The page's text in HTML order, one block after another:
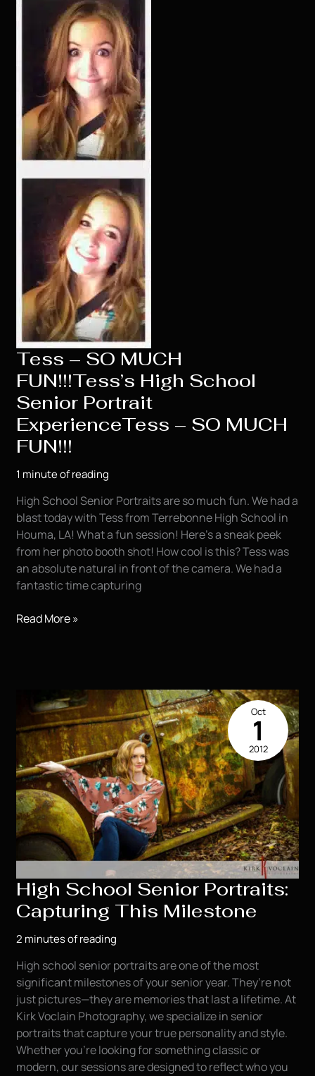
Tess – SO MUCH
FUN!!!Tess’s High School
Senior Portrait
ExperienceTess – SO MUCH
FUN!!!
1 minute of reading
High School Senior Portraits are so much fun. We had a
blast today with Tess from Terrebonne High School in
Houma, LA! What a fun session! Here’s a sneak peek
from her photo booth shot! How cool is this? Tess was
an absolute natural in front of the camera. We had a
fantastic time capturing
Tess
High
School
Senior
Portrait
ExperienceTess
–
SO
MUCH
FUN!!!
Read More »
High School Senior Portraits:
Capturing This Milestone
2 minutes of reading
High school senior portraits are one of the most
significant milestones of your senior year. They’re not
just pictures—they are memories that last a lifetime. At
Kirk Voclain Photography, we specialize in senior
portraits that capture your true personality and style.
Whether you’re looking for something classic or
modern, our sessions are designed to reflect who you
Oct
1
2012